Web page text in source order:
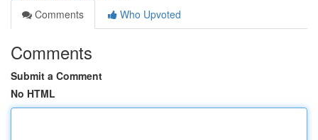
Comments
Who Upvoted
Comments
Submit a Comment
No HTML